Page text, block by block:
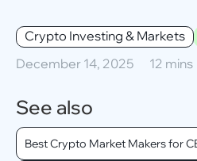
Crypto Investing & Markets
December 14, 2025
12 mins
See also
Best Crypto Market Makers for